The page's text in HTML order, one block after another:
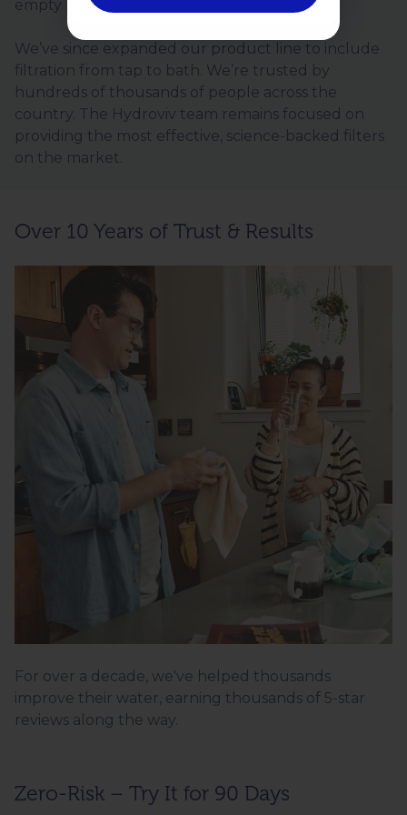
empty promises.
We’ve since expanded our product line to include
filtration from tap to bath. We’re trusted by
hundreds of thousands of people across the
country. The Hydroviv team remains focused on
providing the most effective, science-backed filters
on the market.
Over 10 Years of Trust & Results
For over a decade, we've helped thousands
improve their water, earning thousands of 5-star
reviews along the way.
Zero-Risk – Try It for 90 Days